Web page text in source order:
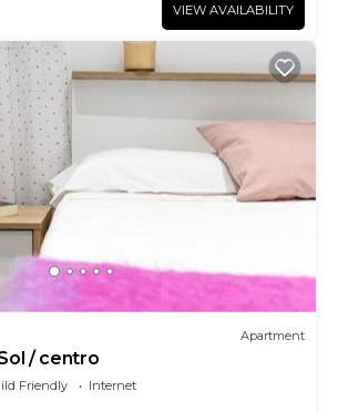
VIEW AVAILABILITY
Apartment
/ centro
Friendly
Internet